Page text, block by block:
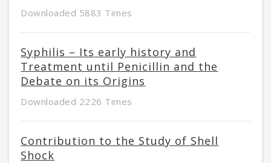
Downloaded 5883 Times
Syphilis – Its early history and
Treatment until Penicillin and the
Debate on its Origins
Downloaded 2226 Times
Contribution to the Study of Shell
Shock